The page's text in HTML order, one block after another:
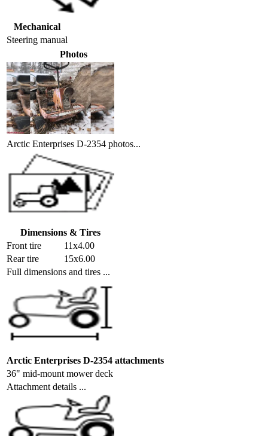
Mechanical
Steering manual
Photos
Arctic Enterprises D-2354 photos...
Dimensions & Tires
Front tire
11x4.00
Rear tire
15x6.00
Full dimensions and tires ...
Arctic Enterprises D-2354 attachments
36" mid-mount mower deck
Attachment details ...